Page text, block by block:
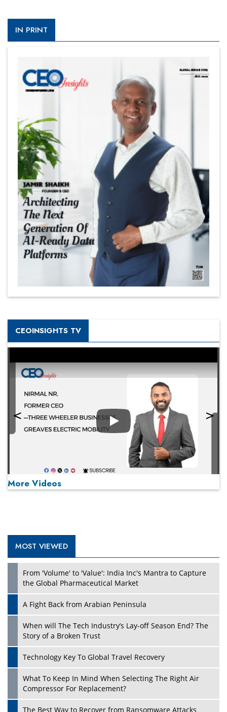
IN PRINT
CEOINSIGHTS TV
Play
Play
More Videos
MOST VIEWED
From 'Volume' to 'Value': India Inc's Mantra to Capture
the Global Pharmaceutical Market
A Fight Back from Arabian Peninsula
When will The Tech Industry’s Lay-off Season End? The
Story of a Broken Trust
Technology Key To Global Travel Recovery
What To Keep In Mind When Selecting The Right Air
Compressor For Replacement?
The Best Way to Recover from Ransomware Attacks